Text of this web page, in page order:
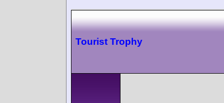
Tourist Trophy